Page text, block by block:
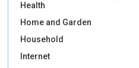
Health
Home and Garden
Household
Internet